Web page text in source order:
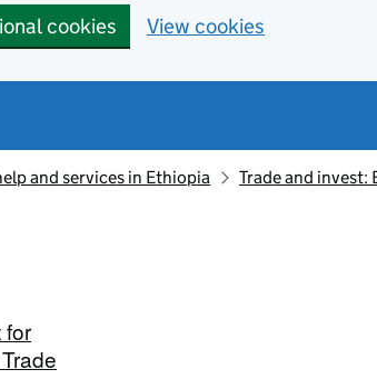
cookies View cookies
and services in Ethiopia
Trade and invest:
for